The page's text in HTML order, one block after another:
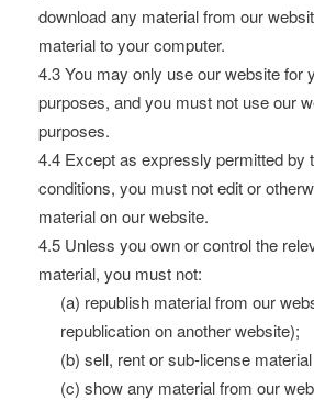
download any material from our
material to your computer.
4.3 You may only use our website for
purposes, and you must not use our
purposes.
4.4 Except as expressly permitted by
conditions, you must not edit or
material on our website.
4.5 Unless you own or control the
material, you must not:
(a) republish material from our
republication on another website);
(b) sell, rent or sub-license
(c) show any material from our